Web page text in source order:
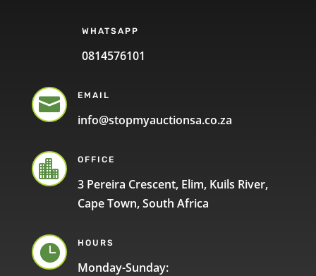
WHATSAPP
0814576101
 EMAIL
info@stopmyauctionsa.co.za
 OFFICE
3 Pereira Crescent, Elim, Kuils River,
Cape Town, South Africa
 HOURS
Monday-Sunday: